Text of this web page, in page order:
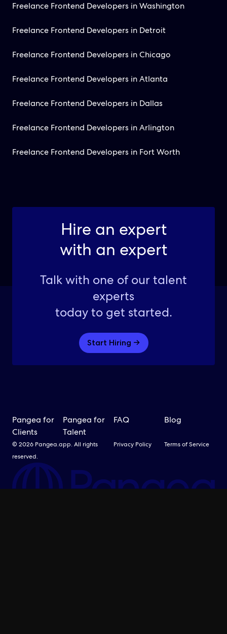
Freelance Frontend Developers in Washington
Freelance Frontend Developers in Detroit
Freelance Frontend Developers in Chicago
Freelance Frontend Developers in Atlanta
Freelance Frontend Developers in Dallas
Freelance Frontend Developers in Arlington
Freelance Frontend Developers in Fort Worth
Hire an expert
with an expert
Talk with one of our talent
experts
today to get started.
Start Hiring →
Pangea for
Clients
Pangea for
Talent
FAQ Blog
© 2026 Pangea.app. All rights
reserved.
Privacy Policy Terms of Service